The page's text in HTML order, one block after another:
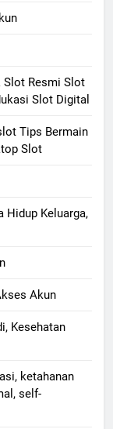
Slot Resmi Slot
Slot Digital
Tips Bermain
Slot
Hidup Keluarga,
Akun
Kesehatan
ketahanan
self-